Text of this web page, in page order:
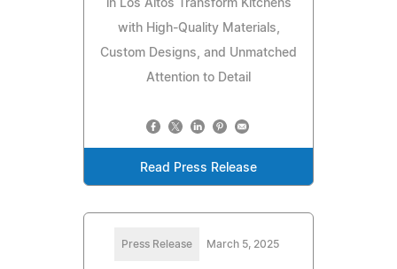
in Los Altos Transform Kitchens
with High-Quality Materials,
Custom Designs, and Unmatched
Attention to Detail
Read Press Release
Press Release March 5, 2025